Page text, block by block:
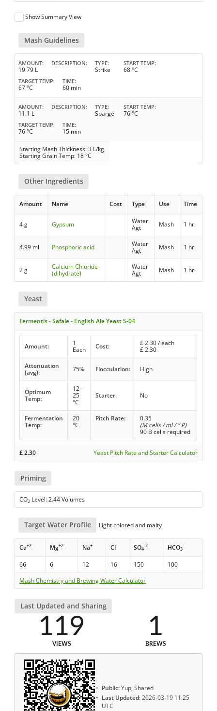
Show Summary View
Mash Guidelines
AMOUNT
19.79 L
DESCRIPTION TYPE
Strike
START TEMP
68 °C
TARGET TEMP
67 °C
TIME
60 min
AMOUNT
11.1 L
DESCRIPTION TYPE
Sparge
START TEMP
76 °C
TARGET TEMP
76 °C
TIME
15 min
Starting Mash Thickness: 3 L/kg
Starting Grain Temp: 18 °C
Other Ingredients
Amount Name Cost Type Use Time
4 g Gypsum
Water
Agt
Mash 1 hr.
4.99 ml Phosphoric acid
Water
Agt
Mash 1 hr.
2 g
Calcium Chloride
(dihydrate)
Water
Agt
Mash 1 hr.
Yeast
Fermentis - Safale - English Ale Yeast S-04
Amount:
1
Each
Cost: £2.30/ each
£2.30
Attenuation
(avg):
75% Flocculation: High
Optimum
Temp:
12 -
25
°C
Starter: No
Fermentation
Temp:
20
°C
Pitch Rate:
0.35
(M cells / ml / ° P)
90 B cells required
£2.30 Yeast Pitch Rate and Starter Calculator
Priming
CO2 Level: 2.44 Volumes
Target Water Profile Light colored and malty
Ca+2 Mg+2 Na+ Cl- SO4
-2 HCO3
-
66 6 12 16 150
100
Mash Chemistry and Brewing Water Calculator
Last Updated and Sharing
119
VIEWS
1
BREWS
Public:Yup, Shared
Last Updated:2026-03-19 11:25
UTC